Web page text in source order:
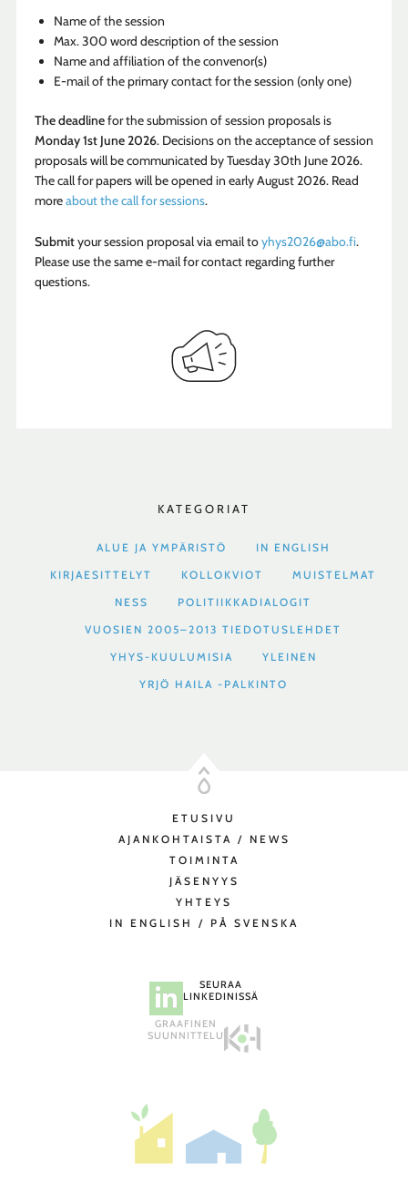
Name of the session
Max. 300 word description of the session
Name and affiliation of the convenor(s)
E-mail of the primary contact for the session (only one)
The deadlinefor the submission of session proposals is
Monday 1st June 2026. Decisions on the acceptance of session
proposals will be communicated by Tuesday 30th June 2026.
The call for papers will be opened in early August 2026. Read
moreabout the call for sessions.
Submityour session proposal via email toyhys2026@abo.fi.
Please use the same e-mail for contact regarding further
questions.
KATEGORIAT
ALUE JA YMPÄRISTÖ
IN ENGLISH
KIRJAESITTELYT
KOLLOKVIOT
MUISTELMAT
NESS
POLITIIKKADIALOGIT
VUOSIEN 2005–2013 TIEDOTUSLEHDET
YHYS-KUULUMISIA
YLEINEN
YRJÖ HAILA -PALKINTO
ETUSIVU
AJANKOHTAISTA / NEWS
TOIMINTA
JÄSENYYS
YHTEYS
IN ENGLISH / PÅ SVENSKA
SEURAA
LINKEDINISSÄ
GRAAFINEN
SUUNNITTELU